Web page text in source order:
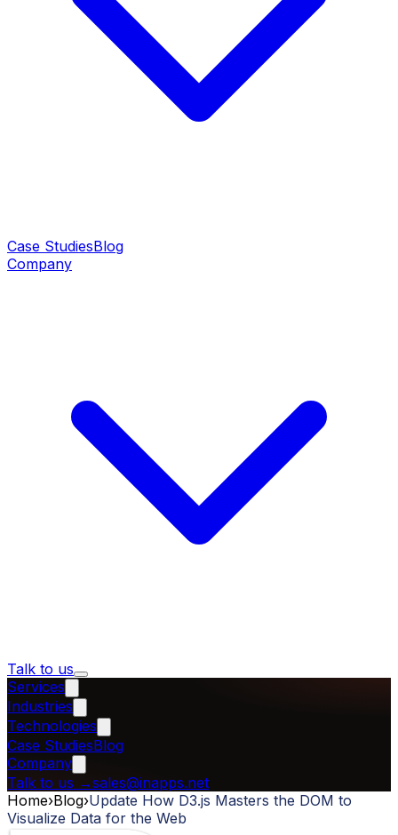
Case StudiesBlog
Company
Talk to us
Services
Industries
Technologies
Case StudiesBlog
Company
Talk to us →sales@inapps.net
Home›Blog›Update How D3.js Masters the DOM to
Visualize Data for the Web